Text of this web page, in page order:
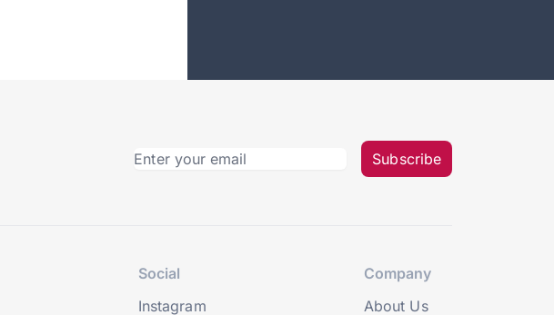
Subscribe
Social
Instagram
Company
About Us